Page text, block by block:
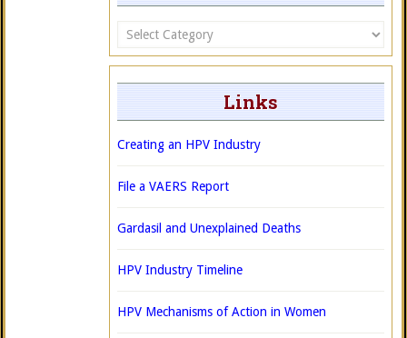
Categories
Links
Creating an HPV Industry
File a VAERS Report
Gardasil and Unexplained Deaths
HPV Industry Timeline
HPV Mechanisms of Action in Women